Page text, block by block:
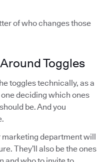
of who changes those
Toggles
toggles technically, as a
deciding which ones
be. And you
department will
They’ll also be the ones